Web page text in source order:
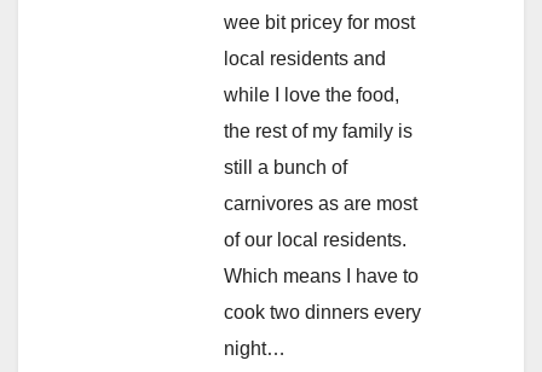
wee bit pricey for most
local residents and
while I love the food,
the rest of my family is
still a bunch of
carnivores as are most
of our local residents.
Which means I have to
cook two dinners every
night…